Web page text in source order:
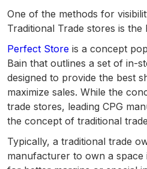
One of the methods for
Traditional Trade stores is
Perfect Store is a concept
Bain that outlines a set of in-
designed to provide the best
maximize sales. While the
trade stores, leading CPG
the concept of traditional
Typically, a traditional trade
manufacturer to own a space